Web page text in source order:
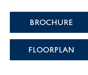
BROCHURE
FLOORPLAN